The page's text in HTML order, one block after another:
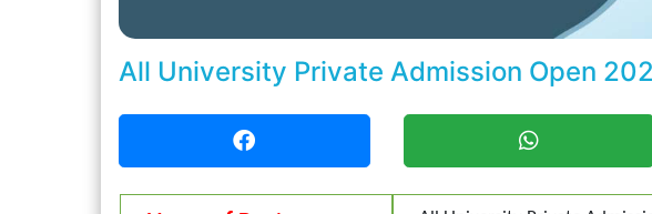
All University Private Admission Open